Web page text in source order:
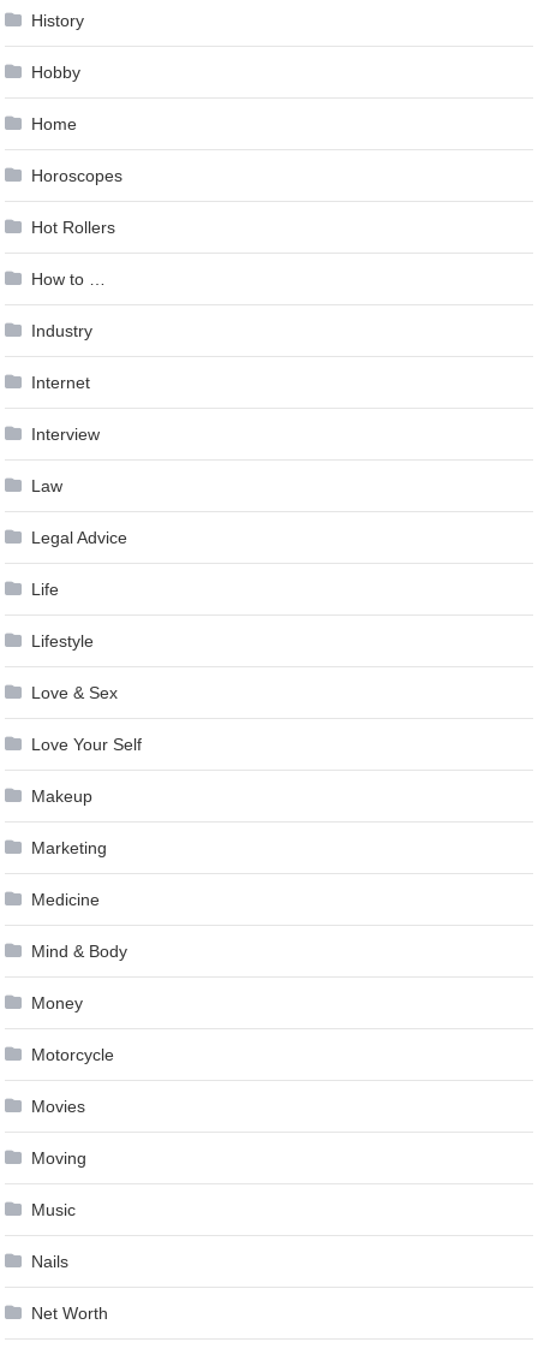
History
Hobby
Home
Horoscopes
Hot Rollers
How to …
Industry
Internet
Interview
Law
Legal Advice
Life
Lifestyle
Love & Sex
Love Your Self
Makeup
Marketing
Medicine
Mind & Body
Money
Motorcycle
Movies
Moving
Music
Nails
Net Worth